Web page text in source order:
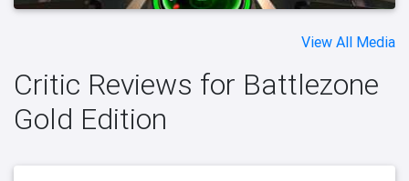
View All Media
Critic Reviews for Battlezone
Gold Edition